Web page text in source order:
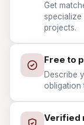
Get
specialize
projects.
Free to
Describe
obligation
Verified